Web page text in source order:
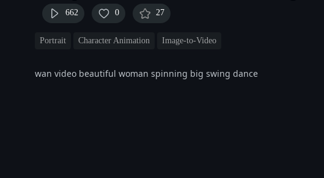
662 0 27
Portrait Character Animation Image-to-Video
wan video beautiful woman spinning big swing dance